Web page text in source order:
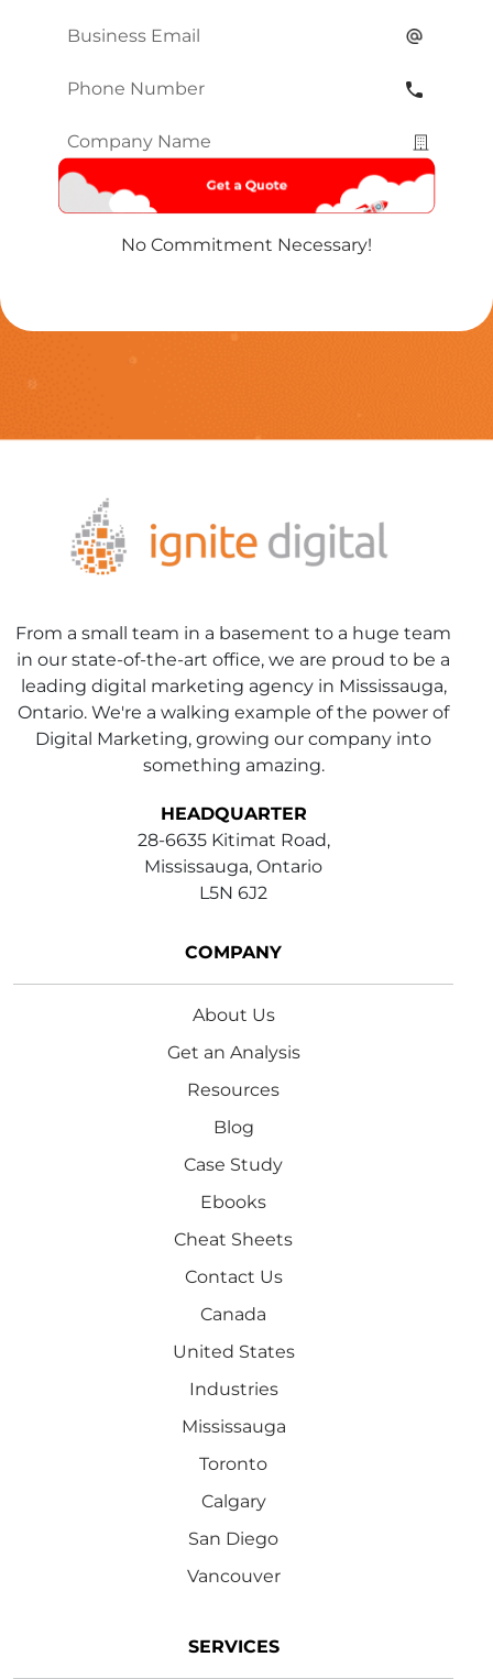
Email*
Phone
Company
Name*
No Commitment Necessary!
From a small team in a basement to a huge team
in our state-of-the-art office, we are proud to be a
leading digital marketing agency in Mississauga,
Ontario. We're a walking example of the power of
Digital Marketing, growing our company into
something amazing.
HEADQUARTER
28-6635 Kitimat Road,
Mississauga, Ontario
L5N 6J2
COMPANY
About Us
Get an Analysis
Resources
Blog
Case Study
Ebooks
Cheat Sheets
Contact Us
Canada
United States
Industries
Mississauga
Toronto
Calgary
San Diego
Vancouver
SERVICES